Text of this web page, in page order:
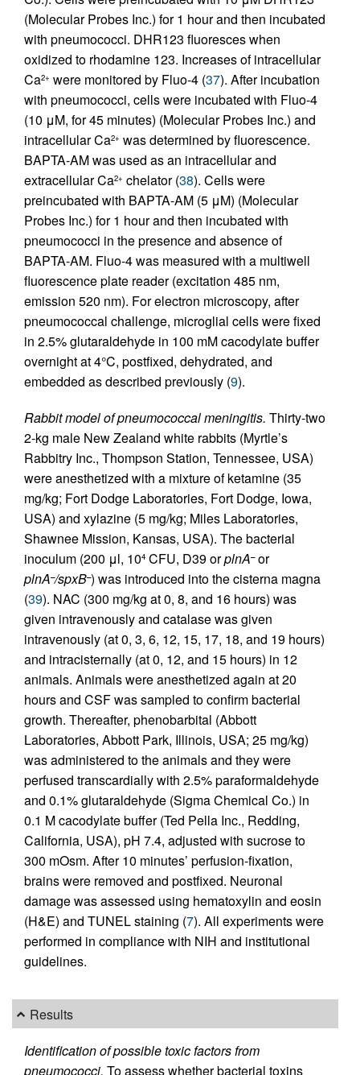
(Molecular Probes Inc.) for 1 hour and then incubated
with pneumococci. DHR123 fluoresces when
oxidized to rhodamine 123. Increases of intracellular
Ca2+ were monitored by Fluo-4 (37). After incubation
with pneumococci, cells were incubated with Fluo-4
(10 μM, for 45 minutes) (Molecular Probes Inc.) and
intracellular Ca2+ was determined by fluorescence.
BAPTA-AM was used as an intracellular and
extracellular Ca2+ chelator (38). Cells were
preincubated with BAPTA-AM (5 μM) (Molecular
Probes Inc.) for 1 hour and then incubated with
pneumococci in the presence and absence of
BAPTA-AM. Fluo-4 was measured with a multiwell
fluorescence plate reader (excitation 485 nm,
emission 520 nm). For electron microscopy, after
pneumococcal challenge, microglial cells were fixed
in 2.5% glutaraldehyde in 100 mM cacodylate buffer
overnight at 4°C, postfixed, dehydrated, and
embedded as described previously (9).
Rabbit model of pneumococcal meningitis. Thirty-two
2-kg male New Zealand white rabbits (Myrtle’s
Rabbitry Inc., Thompson Station, Tennessee, USA)
were anesthetized with a mixture of ketamine (35
mg/kg; Fort Dodge Laboratories, Fort Dodge, Iowa,
USA) and xylazine (5 mg/kg; Miles Laboratories,
Shawnee Mission, Kansas, USA). The bacterial
inoculum (200 μl, 104 CFU, D39 orplnA–or
plnA–/spxB–) was introduced into the cisterna magna
(39). NAC (300 mg/kg at 0, 8, and 16 hours) was
given intravenously and catalase was given
intravenously (at 0, 3, 6, 12, 15, 17, 18, and 19 hours)
and intracisternally (at 0, 12, and 15 hours) in 12
animals. Animals were anesthetized again at 20
hours and CSF was sampled to confirm bacterial
growth. Thereafter, phenobarbital (Abbott
Laboratories, Abbott Park, Illinois, USA; 25 mg/kg)
was administered to the animals and they were
perfused transcardially with 2.5% paraformaldehyde
and 0.1% glutaraldehyde (Sigma Chemical Co.) in
0.1 M cacodylate buffer (Ted Pella Inc., Redding,
California, USA), pH 7.4, adjusted with sucrose to
300 mOsm. After 10 minutes’ perfusion-fixation,
brains were removed and postfixed. Neuronal
damage was assessed using hematoxylin and eosin
(H&E) and TUNEL staining (7). All experiments were
performed in compliance with NIH and institutional
guidelines.
Results
Identification of possible toxic factors from
pneumococci. To assess whether bacterial toxins